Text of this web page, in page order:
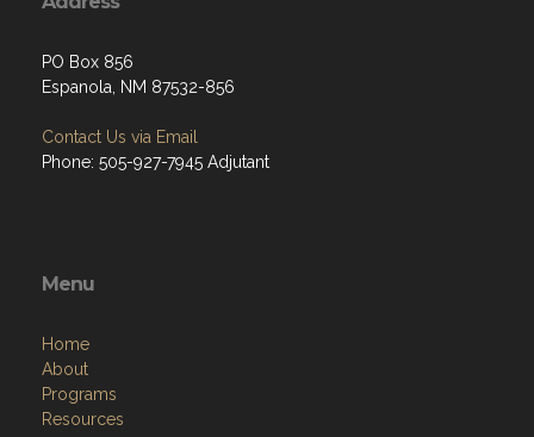
PO Box 856
Espanola, NM 87532-856
Contact Us via Email
Phone: 505-927-7945 Adjutant
Menu
Home
About
Programs
Resources